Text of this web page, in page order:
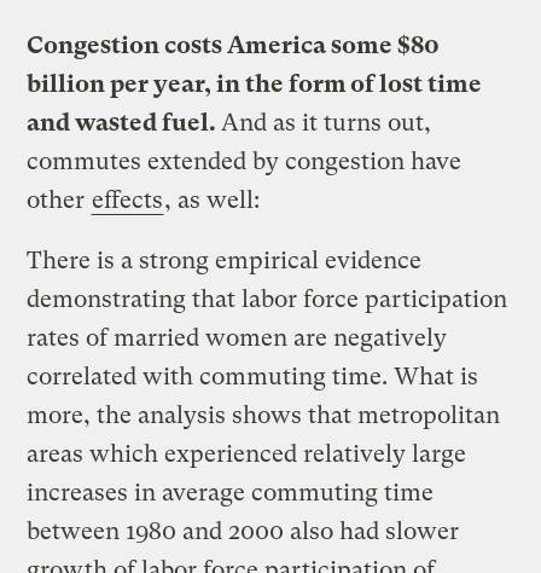
Congestion costs America some $80
billion per year, in the form of lost time
and wasted fuel. And as it turns out,
commutes extended by congestion have
other effects, as well:
There is a strong empirical evidence
demonstrating that labor force participation
rates of married women are negatively
correlated with commuting time. What is
more, the analysis shows that metropolitan
areas which experienced relatively large
increases in average commuting time
between 1980 and 2000 also had slower